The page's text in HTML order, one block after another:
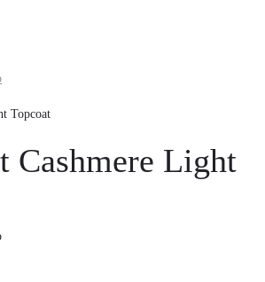
Topcoat
Cashmere Light